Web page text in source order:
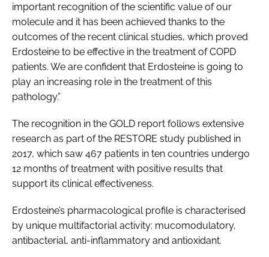
important recognition of the scientific value of our
molecule and it has been achieved thanks to the
outcomes of the recent clinical studies, which proved
Erdosteine to be effective in the treatment of COPD
patients. We are confident that Erdosteine is going to
play an increasing role in the treatment of this
pathology.”
The recognition in the GOLD report follows extensive
research as part of the RESTORE study published in
2017, which saw 467 patients in ten countries undergo
12 months of treatment with positive results that
support its clinical effectiveness.
Erdosteine’s pharmacological profile is characterised
by unique multifactorial activity: mucomodulatory,
antibacterial, anti-inflammatory and antioxidant.